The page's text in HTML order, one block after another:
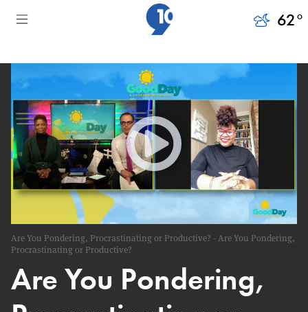
62°
Are You Pondering, Procrastinating or Productive? - Are You Pondering,
Procrastinating or Productive?
Are You Pondering,